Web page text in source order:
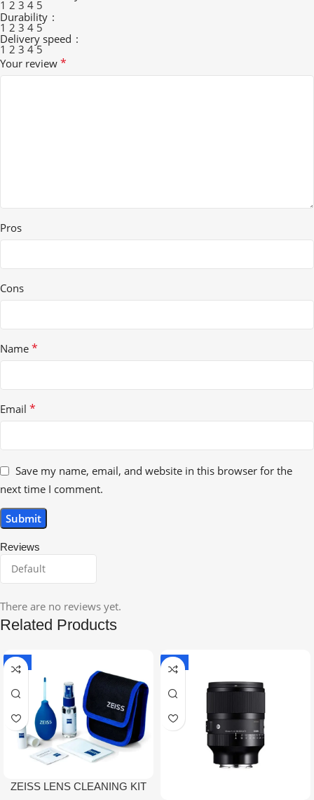
Reviews
There are no reviews yet.
1 2 3 4 5
Durability
1 2 3 4 5
Delivery speed
1 2 3 4 5
Your review *
Pros
Cons
Name *
Email *
Save my name, email, and website in this browser for the
next time I comment.
Related Products
-5%
ZEISS LENS CLEANING KIT
-9%